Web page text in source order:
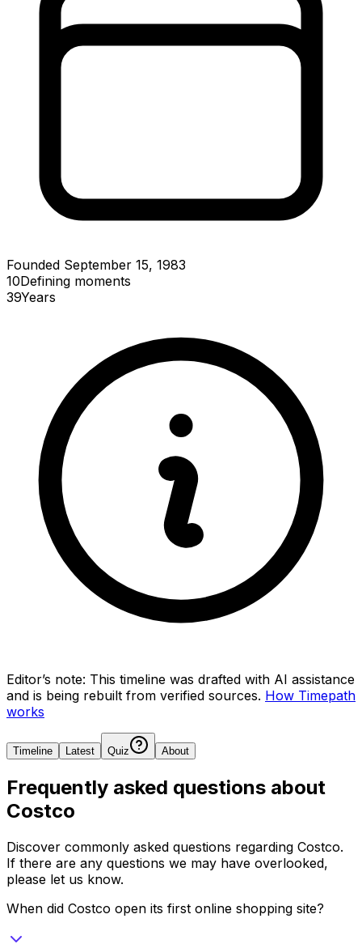
Founded September 15, 1983
10Defining moments
39Years
Editor’s note: This timeline was drafted with AI assistance
and is being rebuilt from verified sources. How Timepath
works
Timeline Latest Quiz About
Frequently asked questions about
Costco
Discover commonly asked questions regarding Costco.
If there are any questions we may have overlooked,
please let us know.
When did Costco open its first online shopping site?